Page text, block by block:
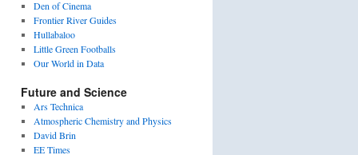
Den of Cinema
Frontier River Guides
Hullabaloo
Little Green Footballs
Our World in Data
Future and Science
Ars Technica
Atmospheric Chemistry and Physics
David Brin
EE Times